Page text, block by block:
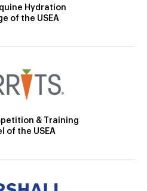
Hydration
of the USEA
& Training
of the USEA